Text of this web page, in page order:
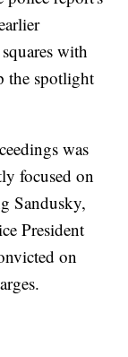
with
the spotlight
was
focused on
Sandusky,
President
on